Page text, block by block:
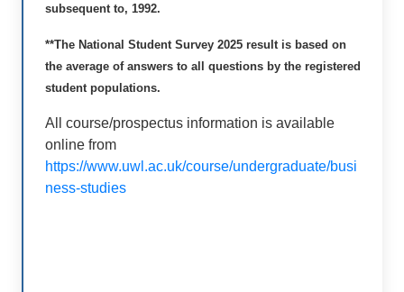
subsequent to, 1992.
**The National Student Survey 2025 result is based on
the average of answers to all questions by the registered
student populations.
All course/prospectus information is available
online from
https://www.uwl.ac.uk/course/undergraduate/busi
ness-studies